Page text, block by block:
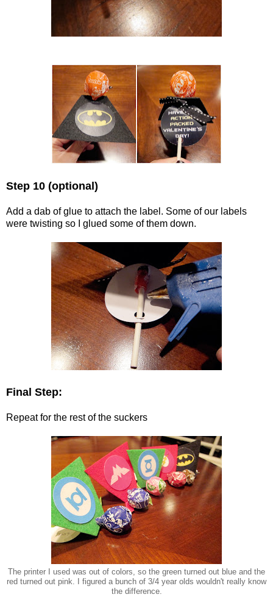
Step 10 (optional)
Add a dab of glue to attach the label. Some of our labels
were twisting so I glued some of them down.
Final Step:
Repeat for the rest of the suckers
The printer I used was out of colors, so the green turned out blue and the
red turned out pink. I figured a bunch of 3/4 year olds wouldn't really know
the difference.